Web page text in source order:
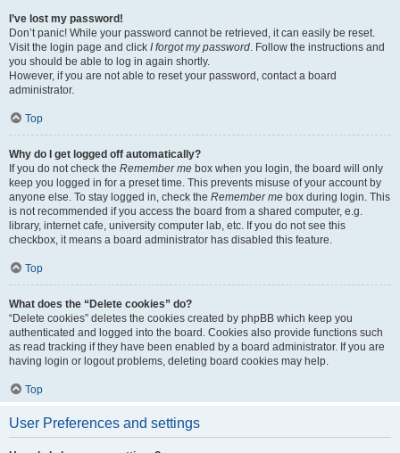
I’ve lost my password!
Don’t panic! While your password cannot be retrieved, it can easily be reset.
Visit the login page and click I forgot my password. Follow the instructions and
you should be able to log in again shortly.
However, if you are not able to reset your password, contact a board
administrator.
Top
Why do I get logged off automatically?
If you do not check the Remember me box when you login, the board will only
keep you logged in for a preset time. This prevents misuse of your account by
anyone else. To stay logged in, check the Remember me box during login. This
is not recommended if you access the board from a shared computer, e.g.
library, internet cafe, university computer lab, etc. If you do not see this
checkbox, it means a board administrator has disabled this feature.
Top
What does the “Delete cookies” do?
“Delete cookies” deletes the cookies created by phpBB which keep you
authenticated and logged into the board. Cookies also provide functions such
as read tracking if they have been enabled by a board administrator. If you are
having login or logout problems, deleting board cookies may help.
Top
User Preferences and settings